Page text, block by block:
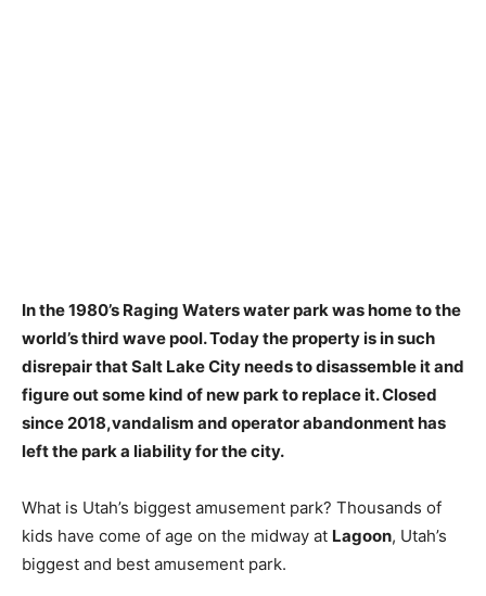
In the 1980’s Raging Waters water park was home to the
world’s third wave pool. Today the property is in such
disrepair that Salt Lake City needs to disassemble it and
figure out some kind of new park to replace it. Closed
since 2018,vandalism and operator abandonmenthas
left the park a liability for the city.
What is Utah’s biggest amusement park? Thousands of
kids have come of age on the midway at Lagoon, Utah’s
biggest and best amusement park.